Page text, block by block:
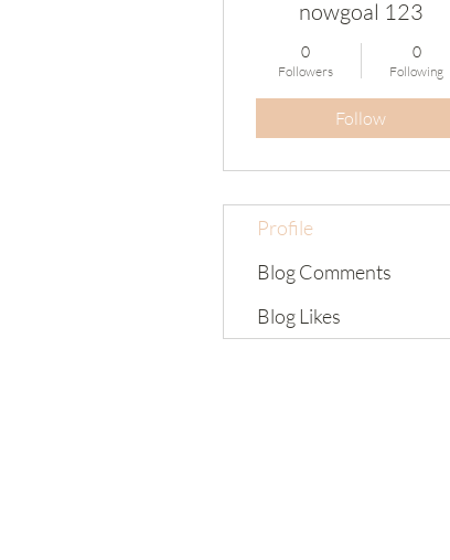
nowgoal 123
0
Followers
0
Following
Follow
Profile
Blog Comments
Blog Likes